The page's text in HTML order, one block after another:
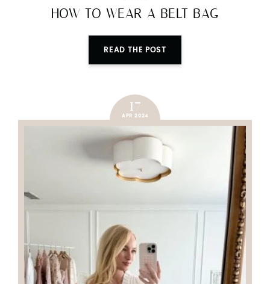
HOW TO WEAR A BELT BAG
READ THE POST
17
APR 2024